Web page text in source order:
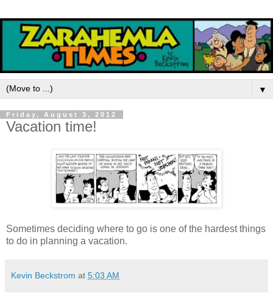
▼
Friday, August 3, 2012
Vacation time!
Sometimes deciding where to go is one of the hardest things
to do in planning a vacation.
Kevin Beckstrom at 5:03 AM